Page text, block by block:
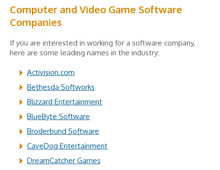
Computer and Video Game Software
Companies
If you are interested in working for a software company,
here are some leading names in the industry:
Activision.com
Bethesda Softworks
Blizzard Entertainment
BlueByte Software
Broderbund Software
CaveDog Entertainment
DreamCatcher Games